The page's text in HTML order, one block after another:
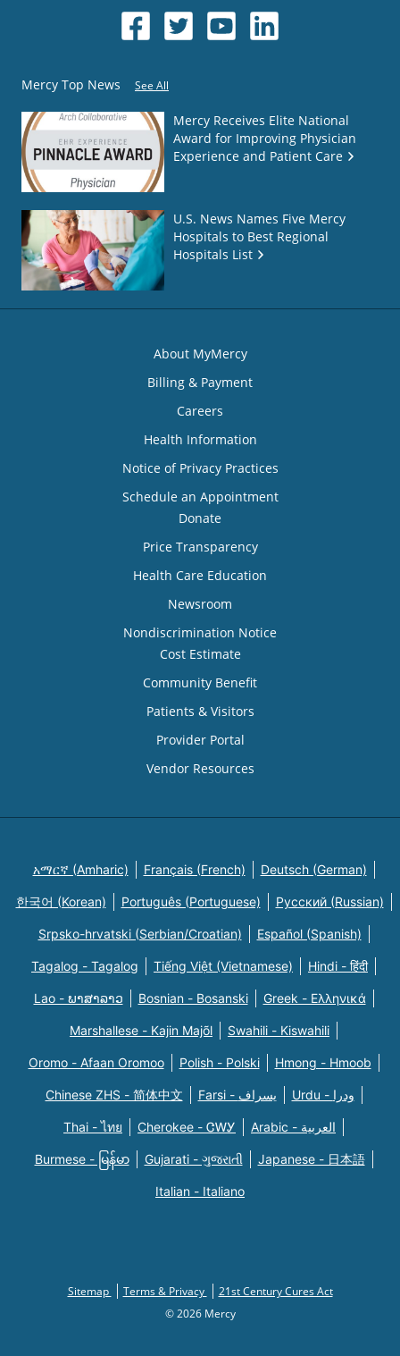
Mercy Top News See All
Mercy Receives Elite National
Award for Improving Physician
Experience and Patient Care
U.S. News Names Five Mercy
Hospitals to Best Regional
Hospitals List
About MyMercy
Billing & Payment
Careers
Health Information
Notice of Privacy Practices
Schedule an Appointment
Donate
Price Transparency
Health Care Education
Newsroom
Nondiscrimination Notice
Cost Estimate
Community Benefit
Patients & Visitors
Provider Portal
Vendor Resources
አማርኛ (Amharic) Français (French) Deutsch (German)
한국어 (Korean) Português (Portuguese) Русский (Russian)
Srpsko-hrvatski (Serbian/Croatian) Español (Spanish)
Tagalog - Tagalog Tiếng Việt (Vietnamese) Hindi - हिंदी
Lao - ພາສາລາວ Bosnian - Bosanski Greek - Eλληνικά
Marshallese - Kajin Majõl Swahili - Kiswahili
Oromo - Afaan Oromoo Polish - Polski Hmong - Hmoob
Chinese ZHS - 简体中文 Farsi - یسراف Urdu - ودرا
Thai - ไทย Cherokee - ᏣᎳᎩ Arabic - العربية
Burmese - မြန်မာ Gujarati - ગુજરાતી Japanese - 日本語
Italian - Italiano
Sitemap Terms & Privacy
21st Century Cures Act
© 2026 Mercy